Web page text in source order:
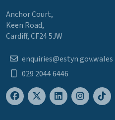
Anchor Court,
Keen Road,
Cardiff, CF24 5JW
enquiries@estyn.gov.wales
029 2044 6446